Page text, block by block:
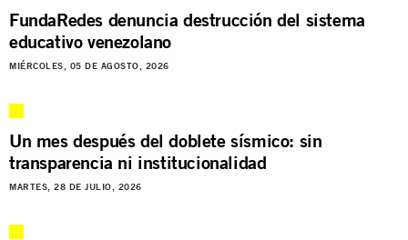
FundaRedes denuncia destrucción del sistema
educativo venezolano
MIÉRCOLES, 05 DE AGOSTO, 2026
Un mes después del doblete sísmico: sin
transparencia ni institucionalidad
MARTES, 28 DE JULIO, 2026